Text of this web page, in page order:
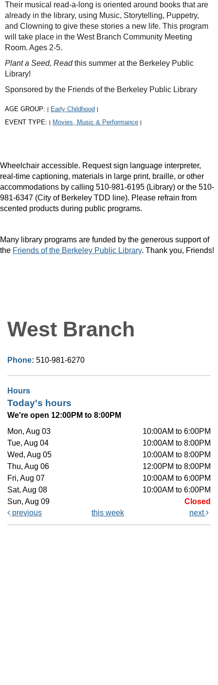
Their musical read-a-long is oriented around books that are
already in the library, using Music, Storytelling, Puppetry,
and Clowning to give these stories a new life. This program
will take place in the West Branch Community Meeting
Room. Ages 2-5.
Plant a Seed, Readthis summer at the Berkeley Public
Library!
Sponsored by the Friends of the Berkeley Public Library
AGE GROUP: Early Childhood
EVENT TYPE: Movies, Music & Performance
Wheelchair accessible. Request sign language interpreter,
real-time captioning, materials in large print, braille, or other
accommodations by calling 510-981-6195 (Library) or the 510-
981-6347 (City of Berkeley TDD line). Please refrain from
scented products during public programs.
Many library programs are funded by the generous support of
the Friends of the Berkeley Public Library. Thank you, Friends!
West Branch
Phone: 510-981-6270
Hours
Today's hours
We're open 12:00PM to 8:00PM
Mon, Aug 03
10:00AM to 6:00PM
Tue, Aug 04
10:00AM to 8:00PM
Wed, Aug 05
10:00AM to 8:00PM
Thu, Aug 06
12:00PM to 8:00PM
Fri, Aug 07
10:00AM to 6:00PM
Sat, Aug 08
10:00AM to 6:00PM
Sun, Aug 09
Closed
previous
this week next